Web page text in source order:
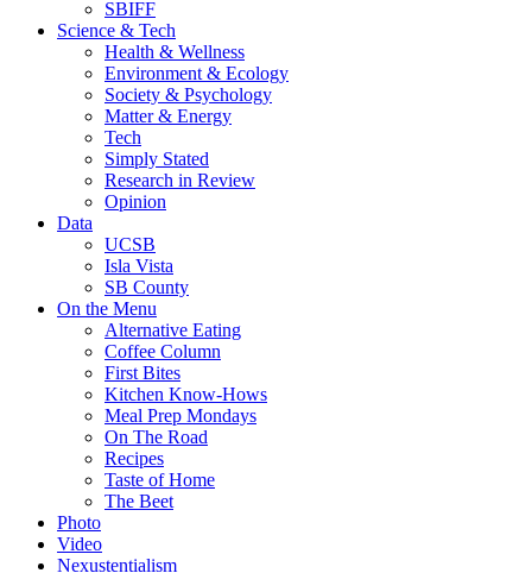
SBIFF
Science & Tech
Health & Wellness
Environment & Ecology
Society & Psychology
Matter & Energy
Tech
Simply Stated
Research in Review
Opinion
Data
UCSB
Isla Vista
SB County
On the Menu
Alternative Eating
Coffee Column
First Bites
Kitchen Know-Hows
Meal Prep Mondays
On The Road
Recipes
Taste of Home
The Beet
Photo
Video
Nexustentialism